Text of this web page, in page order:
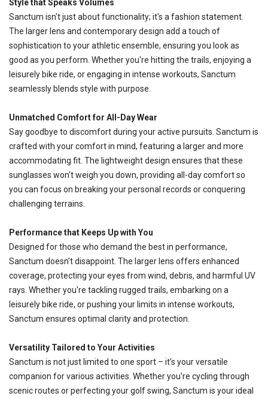
Style that Speaks Volumes
Sanctum isn't just about functionality; it's a fashion statement.
The larger lens and contemporary design add a touch of
sophistication to your athletic ensemble, ensuring you look as
good as you perform. Whether you're hitting the trails, enjoying a
leisurely bike ride, or engaging in intense workouts, Sanctum
seamlessly blends style with purpose.
Unmatched Comfort for All-Day Wear
Say goodbye to discomfort during your active pursuits. Sanctum is
crafted with your comfort in mind, featuring a larger and more
accommodating fit. The lightweight design ensures that these
sunglasses won't weigh you down, providing all-day comfort so
you can focus on breaking your personal records or conquering
challenging terrains.
Performance that Keeps Up with You
Designed for those who demand the best in performance,
Sanctum doesn't disappoint. The larger lens offers enhanced
coverage, protecting your eyes from wind, debris, and harmful UV
rays. Whether you're tackling rugged trails, embarking on a
leisurely bike ride, or pushing your limits in intense workouts,
Sanctum ensures optimal clarity and protection.
Versatility Tailored to Your Activities
Sanctum is not just limited to one sport – it's your versatile
companion for various activities. Whether you're cycling through
scenic routes or perfecting your golf swing, Sanctum is your ideal